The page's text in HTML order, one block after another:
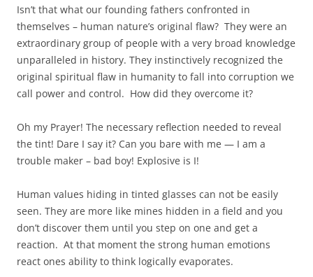
Isn’t that what our founding fathers confronted in
themselves – human nature’s original flaw? They were an
extraordinary group of people with a very broad knowledge
unparalleled in history. They instinctively recognized the
original spiritual flaw in humanity to fall into corruption we
call power and control. How did they overcome it?
Oh my Prayer! The necessary reflection needed to reveal
the tint! Dare I say it? Can you bare with me — I am a
trouble maker – bad boy! Explosive is I!
Human values hiding in tinted glasses can not be easily
seen. They are more like mines hidden in a field and you
don’t discover them until you step on one and get a
reaction. At that moment the strong human emotions
react ones ability to think logically evaporates.